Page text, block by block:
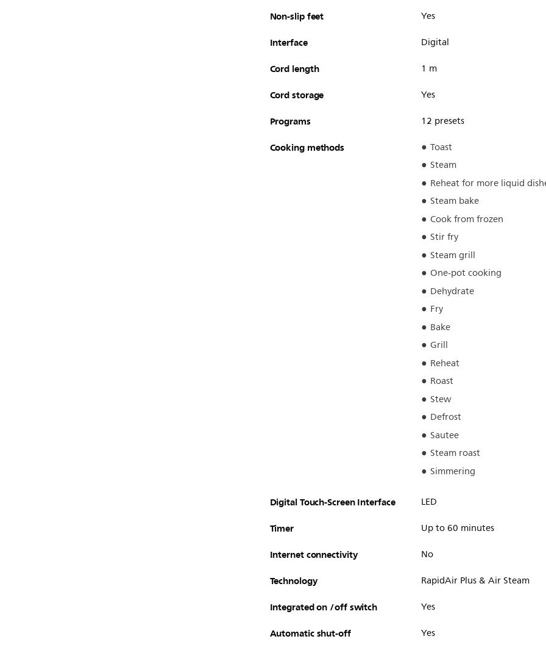
Non-slip feet Yes
Interface Digital
Cord length 1 m
Cord storage Yes
Programs 12 presets
Cooking methods
Toast
Steam
Reheat for more liquid
Steam bake
Cook from frozen
Stir fry
Steam grill
One-pot cooking
Dehydrate
Fry
Bake
Grill
Reheat
Roast
Stew
Defrost
Sautee
Steam roast
Simmering
Digital Touch-Screen Interface LED
Timer Up to 60 minutes
Internet connectivity No
Technology RapidAir Plus & Air Steam
Integrated on /off switch Yes
Automatic shut-off Yes